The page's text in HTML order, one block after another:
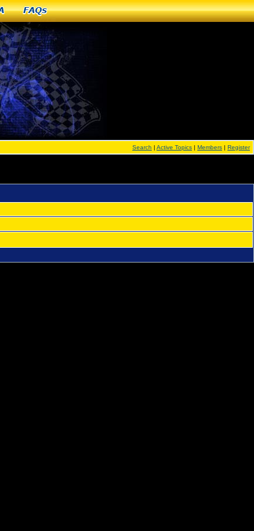
FAQs
Search | Active Topics | Members | Register